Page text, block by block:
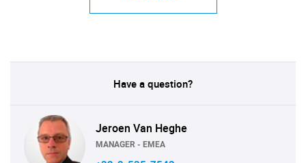
Have a question?
Jeroen Van Heghe
MANAGER - EMEA